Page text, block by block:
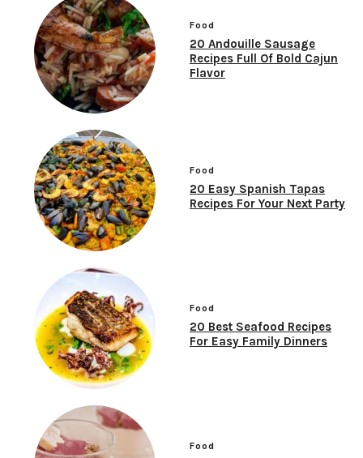
Food
20 Andouille Sausage
Recipes Full Of Bold Cajun
Flavor
Food
20 Easy Spanish Tapas
Recipes For Your Next Party
Food
20 Best Seafood Recipes
For Easy Family Dinners
Food